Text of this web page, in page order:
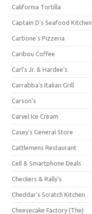
California Tortilla
Captain D's Seafood Kitchen
Carbone's Pizzeria
Caribou Coffee
Carl's Jr. & Hardee's
Carrabba's Italian Grill
Carson's
Carvel Ice Cream
Casey's General Store
Cattlemens Restaurant
Cell & Smartphone Deals
Checkers & Rally's
Cheddar's Scratch Kitchen
Cheesecake Factory (The)